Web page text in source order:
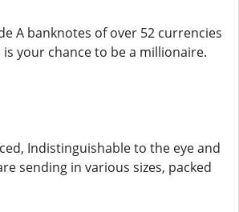
A banknotes of over 52 currencies
your chance to be a millionaire.
Indistinguishable to the eye and
sending in various sizes, packed